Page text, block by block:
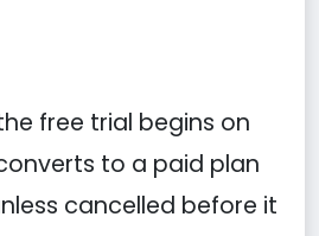
free trial begins on
to a paid plan
cancelled before it